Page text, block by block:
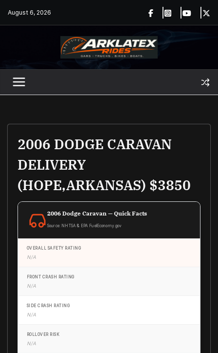
August 6, 2026
2006 DODGE CARAVAN
DELIVERY
(HOPE,ARKANSAS) $3850
2006 Dodge Caravan — Quick Facts
Source: NHTSA & EPA FuelEconomy.gov
OVERALL SAFETY RATING
N/A
FRONT CRASH RATING
N/A
SIDE CRASH RATING
N/A
ROLLOVER RISK
N/A